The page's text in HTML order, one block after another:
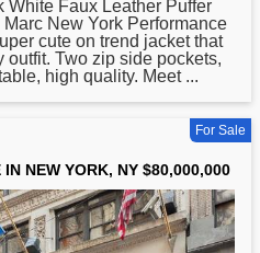
White Faux Leather Puffer
New York Performance
cute on trend jacket that
outfit. Two zip side pockets,
high quality. Meet ...
For Sale
NEW YORK, NY $80,000,000